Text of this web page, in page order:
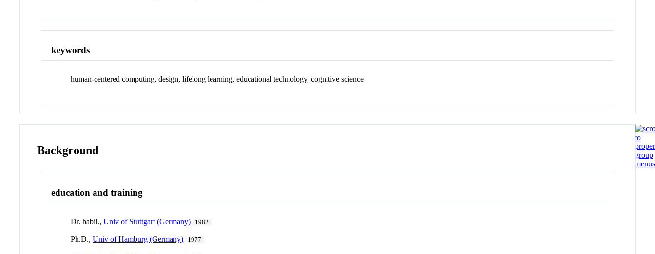
keywords
human-centered computing, design, lifelong learning, educational technology, cognitive science
Background
education and training
Dr. habil.,Univ of Stuttgart (Germany) 1982
Ph.D.,Univ of Hamburg (Germany) 1977